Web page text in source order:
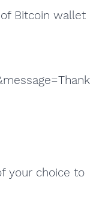
Bitcoin wallet
your choice to